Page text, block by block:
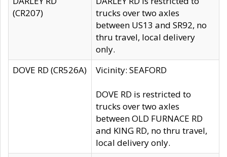
(CR207)
trucks over two axles
between US13 and SR92, no
thru travel, local delivery
only.
DOVE RD (CR526A)
Vicinity: SEAFORD
DOVE RD is restricted to
trucks over two axles
between OLD FURNACE RD
and KING RD, no thru travel,
local delivery only.